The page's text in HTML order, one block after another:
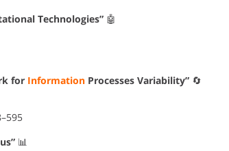
Technologies” 🤖
for Information Processes Variability” 🔄
📊